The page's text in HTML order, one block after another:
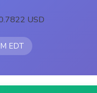
USD
EDT